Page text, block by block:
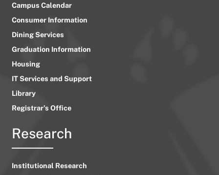
Campus Calendar
Consumer Information
Dining Services
Graduation Information
Housing
IT Services and Support
Library
Registrar’s Office
Research
Institutional Research